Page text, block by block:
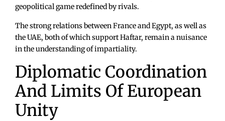
geopolitical game redefined by rivals.
The strong relations between France and Egypt, as well as
the UAE, both of which support Haftar, remain a nuisance
in the understanding of impartiality.
Diplomatic Coordination
And Limits Of European
Unity